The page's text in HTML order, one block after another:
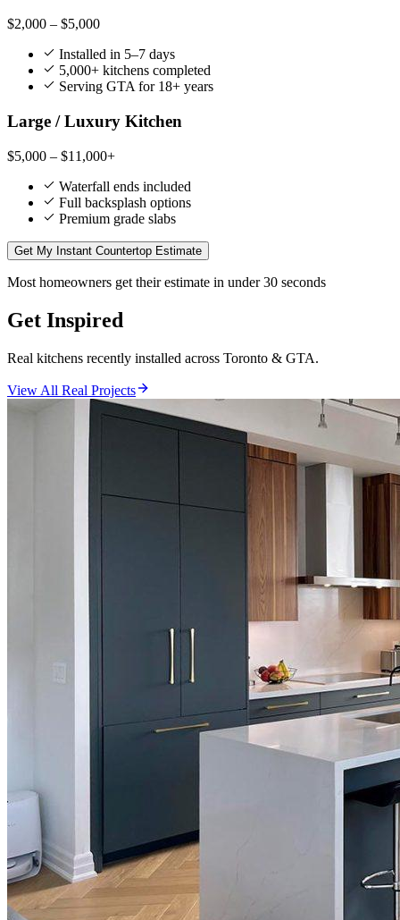
$2,000 – $5,000
Installed in 5–7 days
5,000+ kitchens completed
Serving GTA for 18+ years
Large / Luxury Kitchen
$5,000 – $11,000+
Waterfall ends included
Full backsplash options
Premium grade slabs
Get My Instant Countertop Estimate
Most homeowners get their estimate in under 30 seconds
Get Inspired
Real kitchens recently installed across Toronto & GTA.
View All Real Projects